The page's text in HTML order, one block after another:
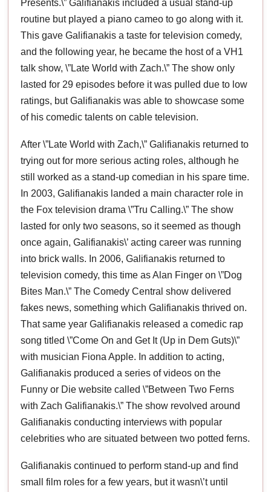
Presents.\” Galifianakis included a usual stand-up
routine but played a piano cameo to go along with it.
This gave Galifianakis a taste for television comedy,
and the following year, he became the host of a VH1
talk show, \”Late World with Zach.\” The show only
lasted for 29 episodes before it was pulled due to low
ratings, but Galifianakis was able to showcase some
of his comedic talents on cable television.
After \”Late World with Zach,\” Galifianakis returned to
trying out for more serious acting roles, although he
still worked as a stand-up comedian in his spare time.
In 2003, Galifianakis landed a main character role in
the Fox television drama \”Tru Calling.\” The show
lasted for only two seasons, so it seemed as though
once again, Galifianakis\’ acting career was running
into brick walls. In 2006, Galifianakis returned to
television comedy, this time as Alan Finger on \”Dog
Bites Man.\” The Comedy Central show delivered
fakes news, something which Galifianakis thrived on.
That same year Galifianakis released a comedic rap
song titled \”Come On and Get It (Up in Dem Guts)\”
with musician Fiona Apple. In addition to acting,
Galifianakis produced a series of videos on the
Funny or Die website called \”Between Two Ferns
with Zach Galifianakis.\” The show revolved around
Galifianakis conducting interviews with popular
celebrities who are situated between two potted ferns.
Galifianakis continued to perform stand-up and find
small film roles for a few years, but it wasn\’t until